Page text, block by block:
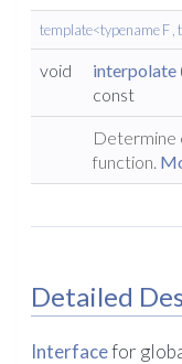
template<typename F ,
void interpolate
const
Determine
function.
Detailed
Interfacefor